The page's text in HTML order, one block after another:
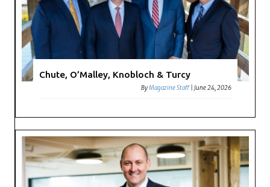
Chute, O’Malley, Knobloch & Turcy
ByMagazine Staff June 24, 2026